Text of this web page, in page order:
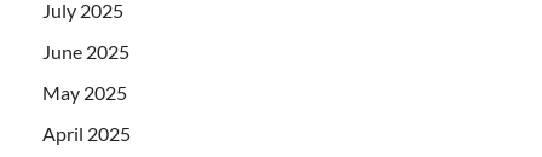
July 2025
June 2025
May 2025
April 2025